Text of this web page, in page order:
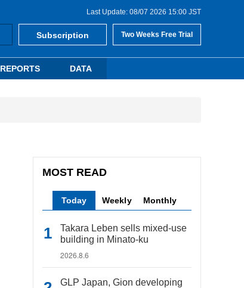
Last Update: 08/07 2026 15:00 JST
Subscription Two Weeks Free Trial
REPORTS DATA
MOST READ
Today Weekly Monthly
Takara Leben sells mixed-use
building in Minato-ku
2026.8.6
GLP Japan, Gion developing